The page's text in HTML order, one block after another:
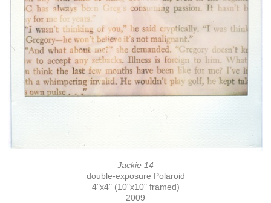
Jackie 14
double-exposure Polaroid
4"x4" (10"x10" framed)
2009